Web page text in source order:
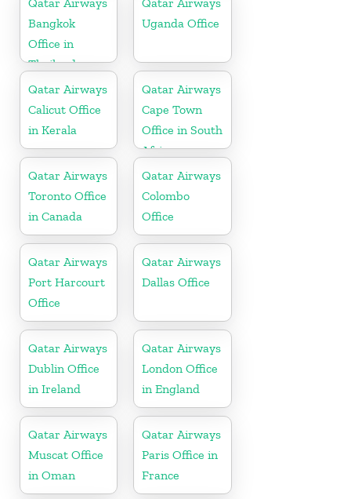
Qatar Airways
Bangkok
Office in
Thailand
Qatar Airways
Uganda Office
Qatar Airways
Calicut Office
in Kerala
Qatar Airways
Cape Town
Office in South
Africa
Qatar Airways
Toronto Office
in Canada
Qatar Airways
Colombo
Office
Qatar Airways
Port Harcourt
Office
Qatar Airways
Dallas Office
Qatar Airways
Dublin Office
in Ireland
Qatar Airways
London Office
in England
Qatar Airways
Muscat Office
in Oman
Qatar Airways
Paris Office in
France